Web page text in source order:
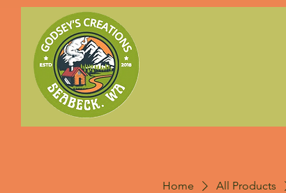
Home All Products